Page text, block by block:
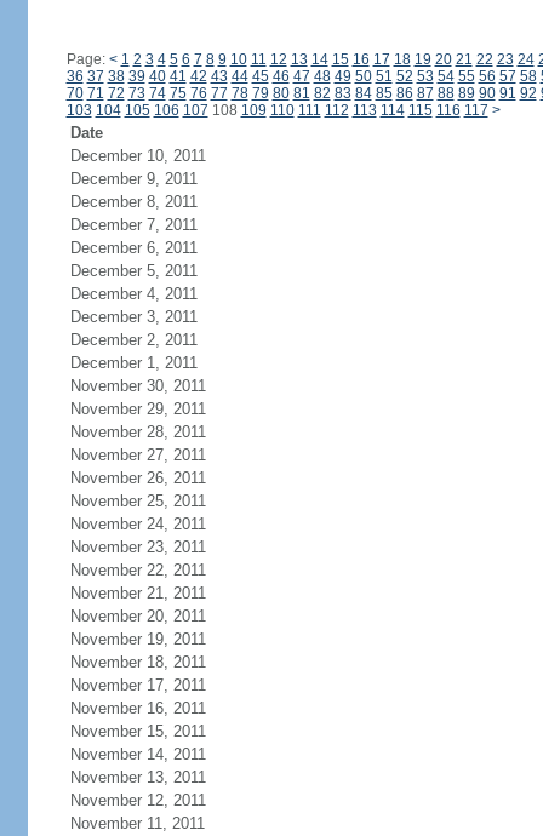
Page: < 1 2 3 4 5 6 7 8 9 10 11 12 13 14 15 16 17 18 19 20 21 22 23 24
36 37 38 39 40 41 42 43 44 45 46 47 48 49 50 51 52 53 54 55 56 57 58
70 71 72 73 74 75 76 77 78 79 80 81 82 83 84 85 86 87 88 89 90 91 92
103 104 105 106 107 108 109 110 111 112 113 114 115 116 117 >
Date
December 10, 2011
December 9, 2011
December 8, 2011
December 7, 2011
December 6, 2011
December 5, 2011
December 4, 2011
December 3, 2011
December 2, 2011
December 1, 2011
November 30, 2011
November 29, 2011
November 28, 2011
November 27, 2011
November 26, 2011
November 25, 2011
November 24, 2011
November 23, 2011
November 22, 2011
November 21, 2011
November 20, 2011
November 19, 2011
November 18, 2011
November 17, 2011
November 16, 2011
November 15, 2011
November 14, 2011
November 13, 2011
November 12, 2011
November 11, 2011